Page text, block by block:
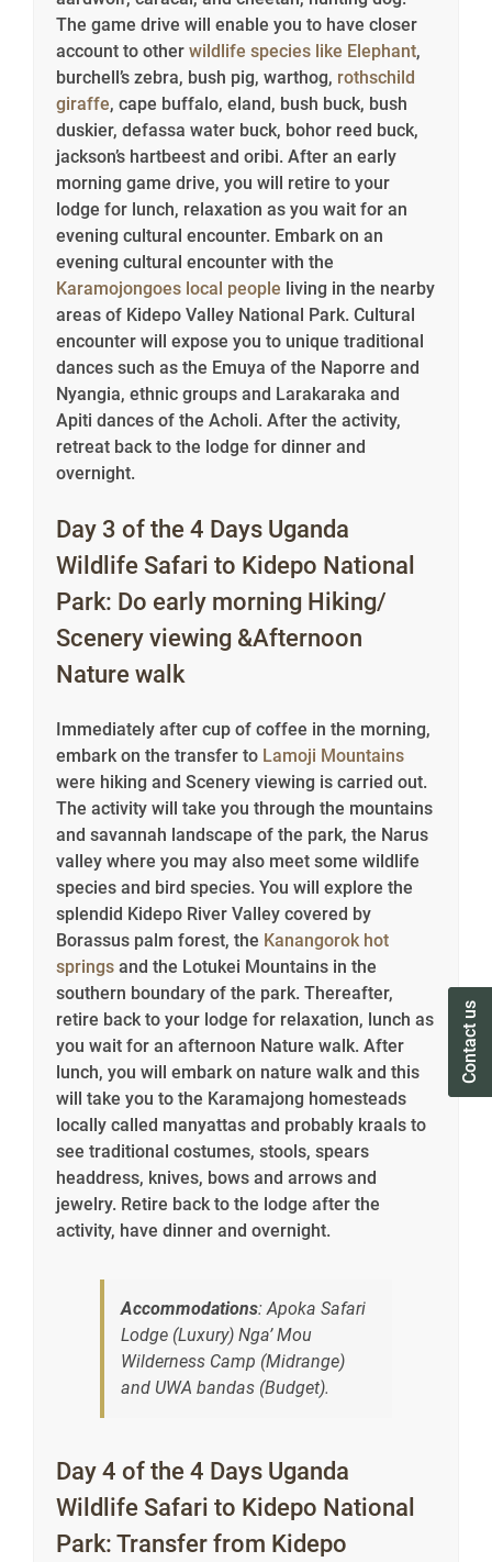
The game drive will enable you to have closer
account to other wildlife species like Elephant,
burchell’s zebra, bush pig, warthog, rothschild
giraffe, cape buffalo, eland, bush buck, bush
duskier, defassa water buck, bohor reed buck,
jackson’s hartbeest and oribi. After an early
morning game drive, you will retire to your
lodge for lunch, relaxation as you wait for an
evening cultural encounter. Embark on an
evening cultural encounter with the
Karamojongoes local people living in the nearby
areas of Kidepo Valley National Park. Cultural
encounter will expose you to unique traditional
dances such as the Emuya of the Naporre and
Nyangia, ethnic groups and Larakaraka and
Apiti dances of the Acholi. After the activity,
retreat back to the lodge for dinner and
overnight.
Day 3 of the 4 Days Uganda
Wildlife Safari to Kidepo National
Park: Do early morning Hiking/
Scenery viewing &Afternoon
Nature walk
Immediately after cup of coffee in the morning,
embark on the transfer to Lamoji Mountains
were hiking and Scenery viewing is carried out.
The activity will take you through the mountains
and savannah landscape of the park, the Narus
valley where you may also meet some wildlife
species and bird species. You will explore the
splendid Kidepo River Valley covered by
Borassus palm forest, the Kanangorok hot
springs and the Lotukei Mountains in the
southern boundary of the park. Thereafter,
retire back to your lodge for relaxation, lunch as
you wait for an afternoon Nature walk. After
lunch, you will embark on nature walk and this
will take you to the Karamajong homesteads
locally called manyattas and probably kraals to
see traditional costumes, stools, spears
headdress, knives, bows and arrows and
jewelry. Retire back to the lodge after the
activity, have dinner and overnight.
Accommodations: Apoka Safari
Lodge (Luxury) Nga’ Mou
Wilderness Camp (Midrange)
and UWA bandas (Budget).
Day 4 of the 4 Days Uganda
Wildlife Safari to Kidepo National
Park: Transfer from Kidepo
Contact us
Contact us